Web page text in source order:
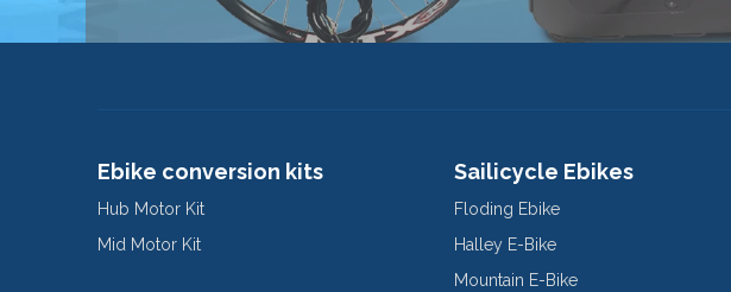
Ebike conversion kits
Hub Motor Kit
Mid Motor Kit
Sailicycle Ebikes
Floding Ebike
Halley E-Bike
Mountain E-Bike